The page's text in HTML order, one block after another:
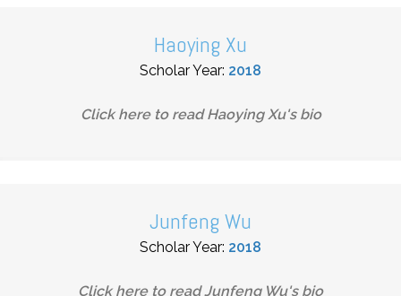
Haoying Xu
Scholar Year: 2018
Click here to readHaoying Xu's bio
Junfeng Wu
Scholar Year: 2018
Click here to readJunfeng Wu's bio